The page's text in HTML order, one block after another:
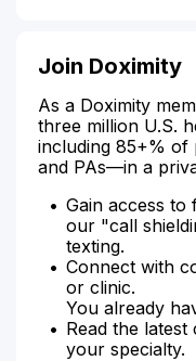
Join Doximity
As a Doximity
three million U.S.
including 85+% of
and PAs—in a
Gain access to
our "call
texting.
Connect with
or clinic.
You already
Read the
your specialty.